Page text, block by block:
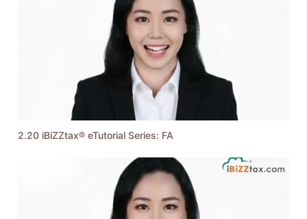
2.20 iBiZZtax® eTutorial Series: FA